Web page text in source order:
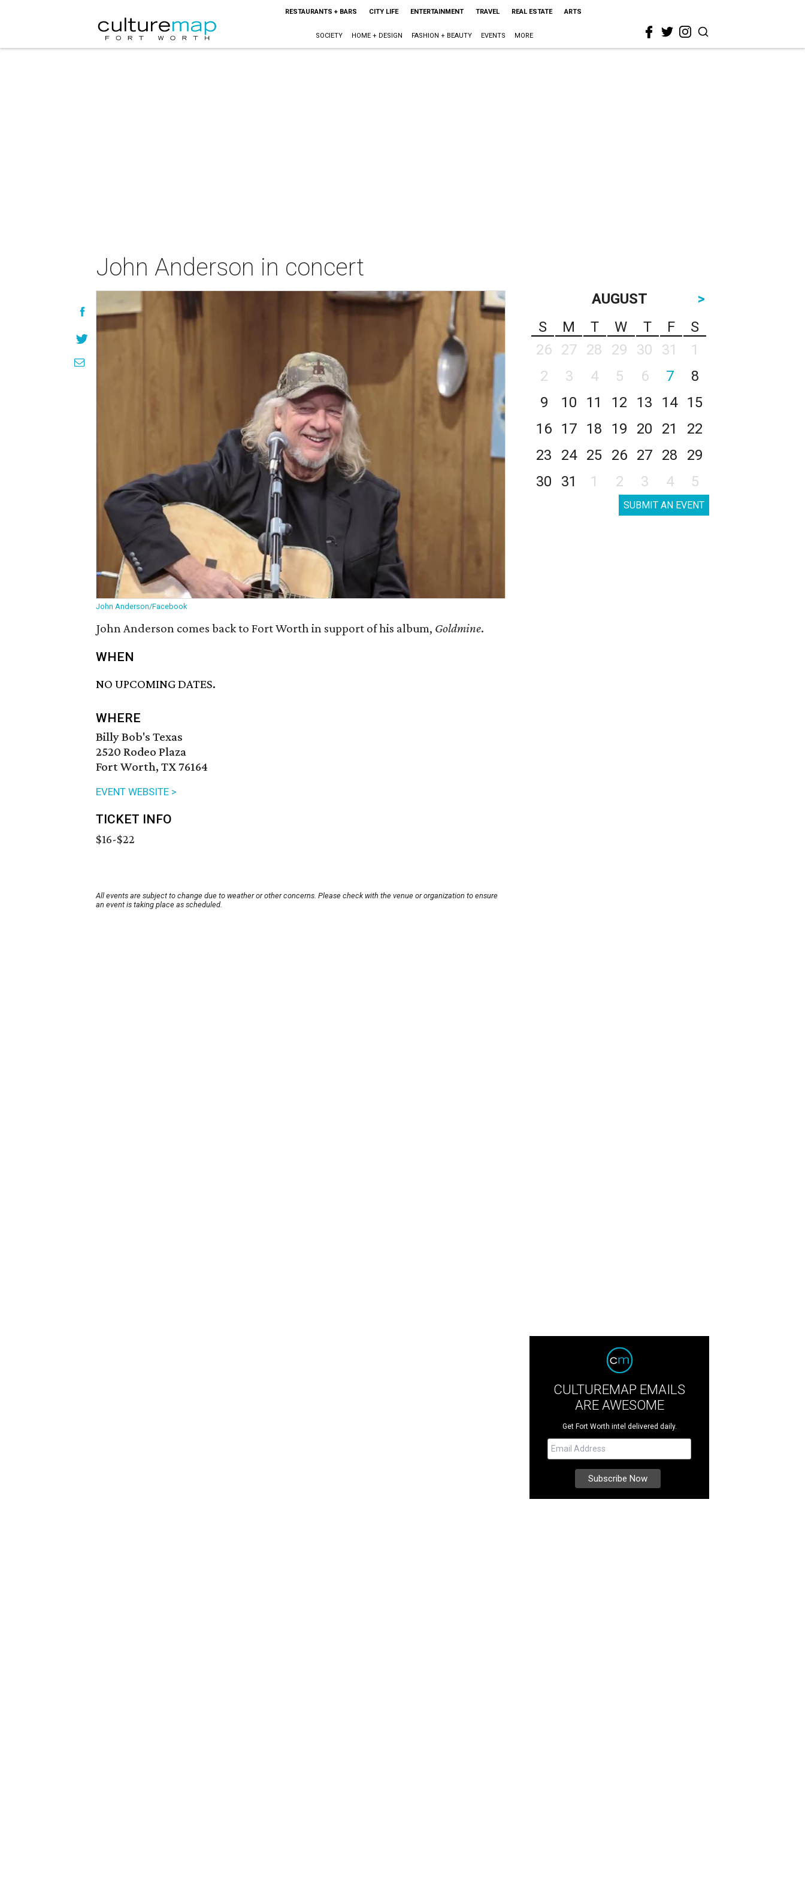
RESTAURANTS + BARS CITY LIFE ENTERTAINMENT TRAVEL REAL ESTATE ARTS
SOCIETY HOME + DESIGN FASHION + BEAUTY EVENTS MORE
John Anderson in concert
John Anderson/Facebook
John Anderson comes back to Fort Worth in support of his album, Goldmine.
WHEN
NO UPCOMING DATES.
WHERE
Billy Bob's Texas
2520 Rodeo Plaza
Fort Worth, TX 76164
EVENT WEBSITE >
TICKET INFO
$16-$22
All events are subject to change due to weather or other concerns. Please check with the venue or organization to ensure
an event is taking place as scheduled.
AUGUST
>
S
M T W T F
S
26
27 28 29 30 31
1
2
3 4 5 6 7
8
9
10 11 12 13 14
15
16
17 18 19 20 21
22
23
24 25 26 27 28
29
30
31 1 2 3 4 5
SUBMIT AN EVENT
CULTUREMAP EMAILS
ARE AWESOME
Get Fort Worth intel delivered daily.